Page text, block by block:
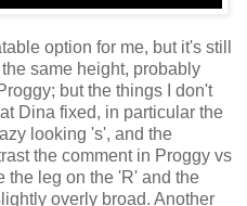
option for me, but it's still
same height, probably
but the things I don't
Dina fixed, in particular the
looking 's', and the
the comment in Proggy vs
the leg on the 'R' and the
overly broad. Another